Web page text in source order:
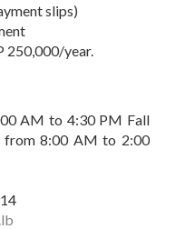
slips)
250,000/year.
AM to 4:30 PM Fall
from 8:00 AM to 2:00